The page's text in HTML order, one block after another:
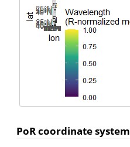
PoR coordinate system